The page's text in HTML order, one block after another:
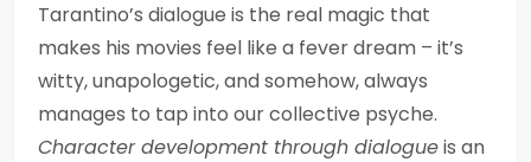
Tarantino’s dialogue is the real magic that
makes his movies feel like a fever dream – it’s
witty, unapologetic, and somehow, always
manages to tap into our collective psyche.
Character development through dialogueis an